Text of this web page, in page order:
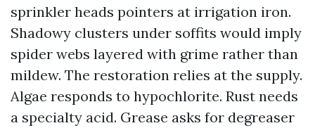
sprinkler heads pointers at irrigation iron.
Shadowy clusters under soffits would imply
spider webs layered with grime rather than
mildew. The restoration relies at the supply.
Algae responds to hypochlorite. Rust needs
a specialty acid. Grease asks for degreaser